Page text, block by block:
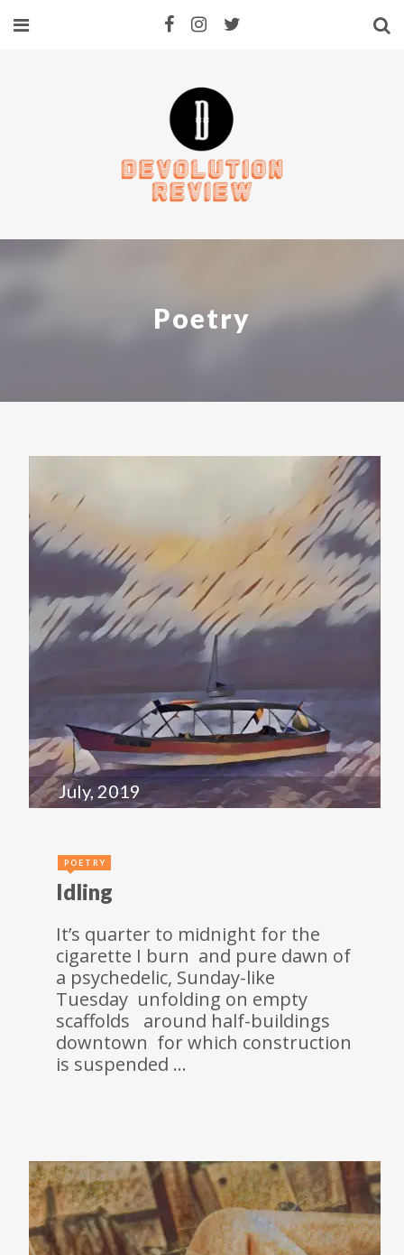
Poetry
July, 2019
POETRY
Idling
It’s quarter to midnight for the
cigarette I burn and pure dawn of
a psychedelic, Sunday-like
Tuesday unfolding on empty
scaffolds around half-buildings
downtown for which construction
is suspended …